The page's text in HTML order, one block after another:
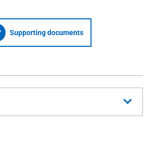
Supporting documents